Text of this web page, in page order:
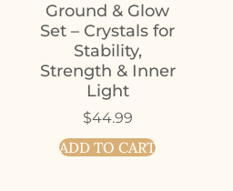
Ground & Glow
Set – Crystals for
Stability,
Strength & Inner
Light
$44.99
ADD TO CART